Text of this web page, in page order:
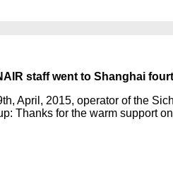
staff went to Shanghai
April, 2015, operator of the
Thanks for the warm support